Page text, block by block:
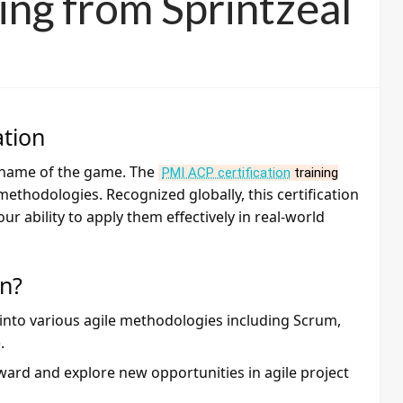
of the game. The PMI ACP certification training
Recognized globally, this certification
ability to apply them effectively in real-world
various agile methodologies including Scrum,
and explore new opportunities in agile project